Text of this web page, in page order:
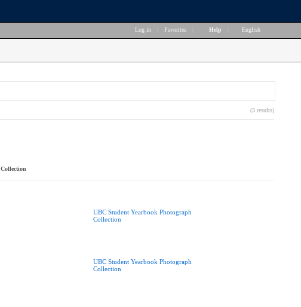
Log in Favorites Help English
(3 results)
Collection
UBC Student Yearbook Photograph
Collection
UBC Student Yearbook Photograph
Collection